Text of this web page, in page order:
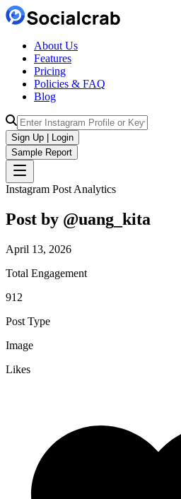
About Us
Features
Pricing
Policies & FAQ
Blog
Sign Up | Login
Sample Report
Instagram Post Analytics
Post by @uang_kita
April 13, 2026
Total Engagement
912
Post Type
Image
Likes